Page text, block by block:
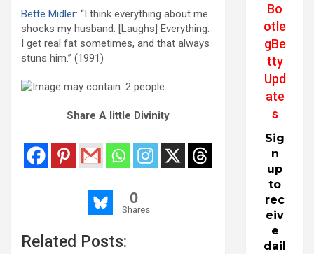
Bette Midler: “I think everything about me
shocks my husband. [Laughs] Everything.
I get real fat sometimes, and that always
stuns him.” (1991)
Share A little Divinity
0
Shares
Related Posts:
Bo
otle
gBe
tty
Upd
ate
s
Sig
n
up
to
rec
eiv
e
dail